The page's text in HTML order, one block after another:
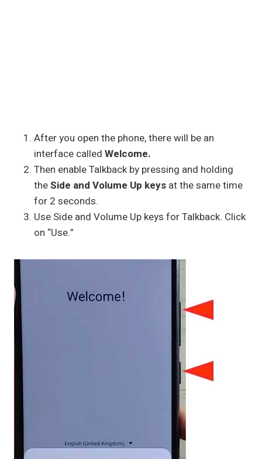
After you open the phone, there will be an
interface called Welcome.
Then enable Talkback by pressing and holding
theSide and Volume Up keys at the same time
for 2 seconds.
Use Side and Volume Up keys for Talkback. Click
on “Use.”